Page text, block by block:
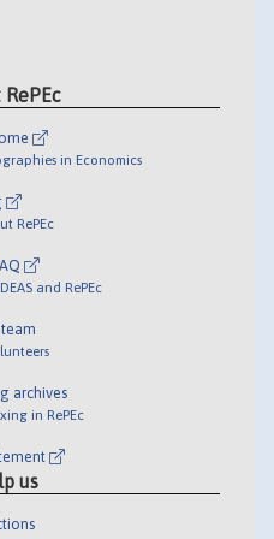
in Economics
RePEc
and RePEc
team
archives
in RePEc
us